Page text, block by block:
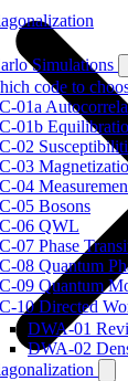
Simulations
code to
01a
01b
02
03
04
05 Bosons
06 QWL
07 Phase
08 Quantum
09 Quantum
10 Directed
DWA-01
DWA-02